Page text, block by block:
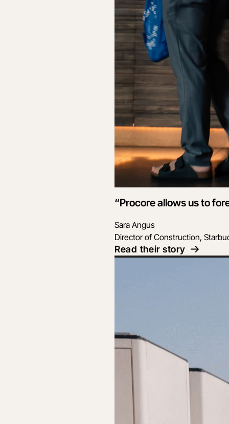
“Procore allows us to
Sara Angus
Director of Construction,
Read their story